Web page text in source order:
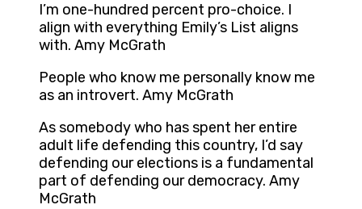
I’m one-hundred percent pro-choice. I
align with everything Emily’s List aligns
with. Amy McGrath
People who know me personally know me
as an introvert. Amy McGrath
As somebody who has spent her entire
adult life defending this country, I’d say
defending our elections is a fundamental
part of defending our democracy. Amy
McGrath